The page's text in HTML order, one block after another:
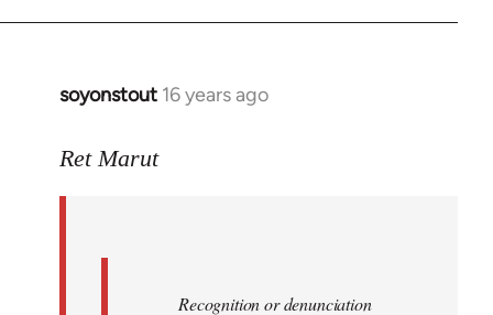
soyonstout 16 years ago
In
to
Ret Marut
Recognition or denunciation